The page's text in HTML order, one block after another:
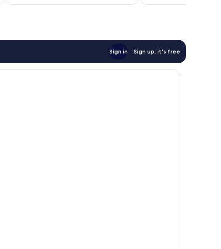
Sign in Sign up, it's free